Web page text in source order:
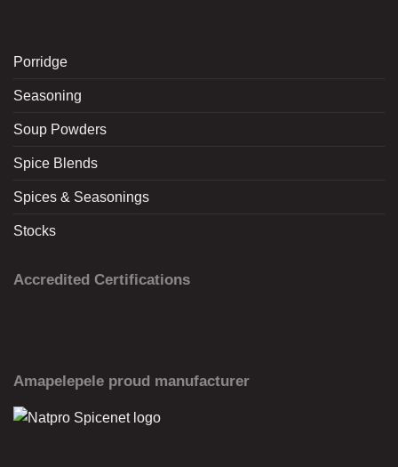
Porridge
Seasoning
Soup Powders
Spice Blends
Spices & Seasonings
Stocks
Accredited Certifications
Amapelepele proud manufacturer